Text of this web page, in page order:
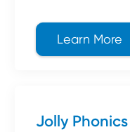
Learn More
Jolly Phonics